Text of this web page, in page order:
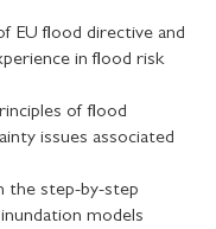
EU flood directive and
in flood risk
of flood
issues associated
the step-by-step
models